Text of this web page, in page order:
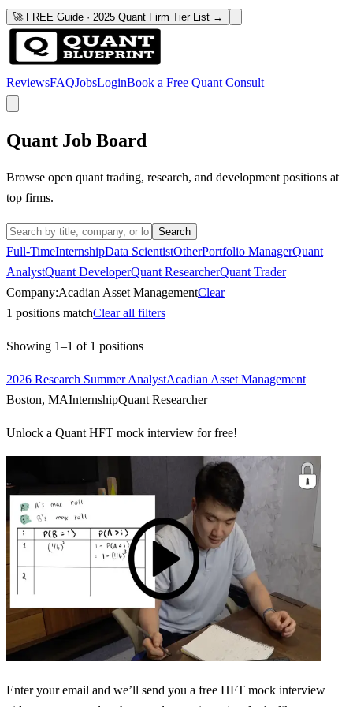
🚀 FREE Guide · 2025 Quant Firm Tier List →
ReviewsFAQJobsLoginBook a Free Quant Consult
Quant Job Board
Browse open quant trading, research, and development positions at
top firms.
Search
Full-TimeInternshipData ScientistOtherPortfolio ManagerQuant
AnalystQuant DeveloperQuant ResearcherQuant Trader
Company:Acadian Asset ManagementClear
1 positions matchClear all filters
Showing 1–1 of 1 positions
2026 Research Summer AnalystAcadian Asset Management
Boston, MAInternshipQuant Researcher
Unlock a Quant HFT mock interview for free!
Enter your email and we’ll send you a free HFT mock interview